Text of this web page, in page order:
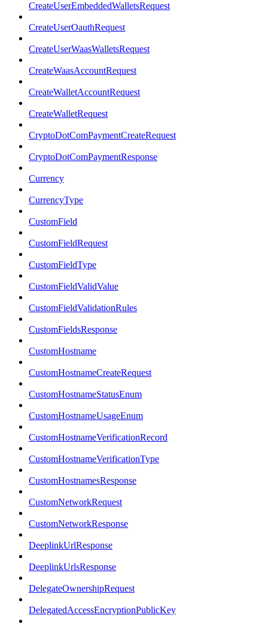
CreateUserEmbeddedWalletsRequest
CreateUserOauthRequest
CreateUserWaasWalletsRequest
CreateWaasAccountRequest
CreateWalletAccountRequest
CreateWalletRequest
CryptoDotComPaymentCreateRequest
CryptoDotComPaymentResponse
Currency
CurrencyType
CustomField
CustomFieldRequest
CustomFieldType
CustomFieldValidValue
CustomFieldValidationRules
CustomFieldsResponse
CustomHostname
CustomHostnameCreateRequest
CustomHostnameStatusEnum
CustomHostnameUsageEnum
CustomHostnameVerificationRecord
CustomHostnameVerificationType
CustomHostnamesResponse
CustomNetworkRequest
CustomNetworkResponse
DeeplinkUrlResponse
DeeplinkUrlsResponse
DelegateOwnershipRequest
DelegatedAccessEncryptionPublicKey